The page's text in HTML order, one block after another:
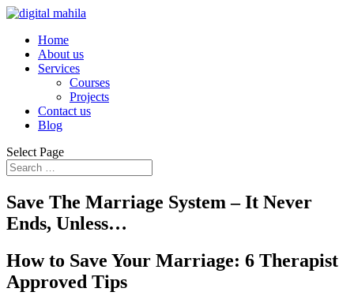
Home
About us
Services
Courses
Projects
Contact us
Blog
Select Page
Save The Marriage System – It Never
Ends, Unless…
How to Save Your Marriage: 6 Therapist
Approved Tips